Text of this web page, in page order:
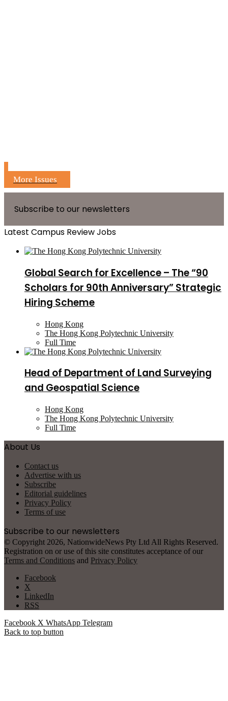
More Issues
Subscribe to our newsletters
Latest Campus Review Jobs
Global Search for Excellence – The “90
Scholars for 90th Anniversary” Strategic
Hiring Scheme
Hong Kong
The Hong Kong Polytechnic University
Full Time
Head of Department of Land Surveying
and Geospatial Science
Hong Kong
The Hong Kong Polytechnic University
Full Time
About Us
Contact us
Advertise with us
Subscribe
Editorial guidelines
Privacy Policy
Terms of use
Subscribe to our newsletters
© Copyright 2026, NationwideNews Pty Ltd All Rights Reserved.
Registration on or use of this site constitutes acceptance of our
Terms and Conditions and Privacy Policy
Facebook
X
LinkedIn
RSS
Facebook X WhatsApp Telegram
Back to top button